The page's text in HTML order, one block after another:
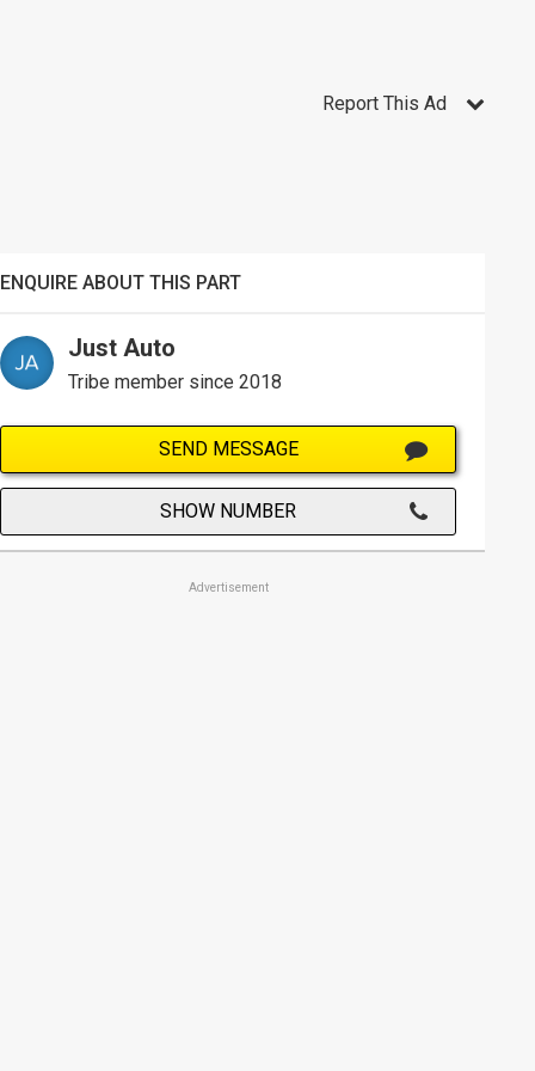
Report This Ad
ENQUIRE ABOUT THIS PART
Just Auto
Tribe member since 2018
SEND MESSAGE
SHOW NUMBER
Advertisement